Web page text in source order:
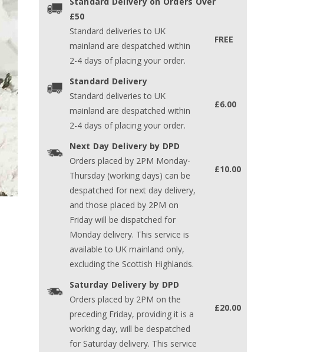
£50
Standard deliveries to UK
mainland are despatched within
2-4 days of placing your order.
FREE
Standard Delivery
Standard deliveries to UK
mainland are despatched within
2-4 days of placing your order.
£6.00
Next Day Delivery by DPD
Orders placed by 2PM Monday-
Thursday (working days) can be
despatched for next day delivery,
and those placed by 2PM on
Friday will be dispatched for
Monday delivery. This service is
available to UK mainland only,
excluding the Scottish Highlands.
£10.00
Saturday Delivery by DPD
Orders placed by 2PM on the
preceding Friday, providing it is a
working day, will be despatched
for Saturday delivery. This service
£20.00